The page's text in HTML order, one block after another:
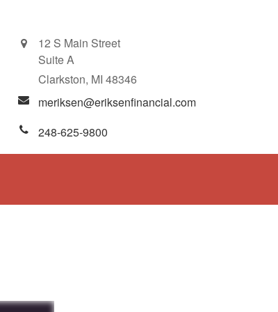
12 S Main Street
Suite A
Clarkston, MI 48346
meriksen@eriksenfinancial.com
248-625-9800